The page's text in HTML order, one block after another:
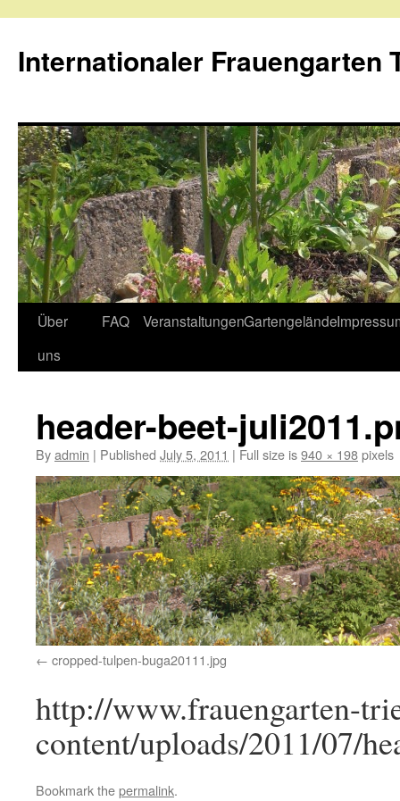
Internationaler Frauengarten
Skip
Über
uns
FAQ VeranstaltungenGartengelände
header-beet-
Byadmin | Published July 5, 2011 | Full size is940 × 198pixels
cropped-tulpen-buga20111.jpg
http://www.frauengarten-
content/uploads/2011/07/
Bookmark thepermalink.